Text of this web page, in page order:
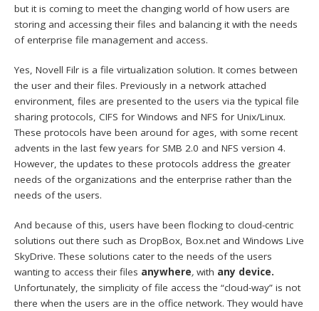
but it is coming to meet the changing world of how users are
storing and accessing their files and balancing it with the needs
of enterprise file management and access.
Yes, Novell Filr is a file virtualization solution. It comes between
the user and their files. Previously in a network attached
environment, files are presented to the users via the typical file
sharing protocols, CIFS for Windows and NFS for Unix/Linux.
These protocols have been around for ages, with some recent
advents in the last few years for SMB 2.0 and NFS version 4.
However, the updates to these protocols address the greater
needs of the organizations and the enterprise rather than the
needs of the users.
And because of this, users have been flocking to cloud-centric
solutions out there such as DropBox, Box.net and Windows Live
SkyDrive. These solutions cater to the needs of the users
wanting to access their files anywhere,with any device.
Unfortunately, the simplicity of file access the “cloud-way” is not
there when the users are in the office network. They would have